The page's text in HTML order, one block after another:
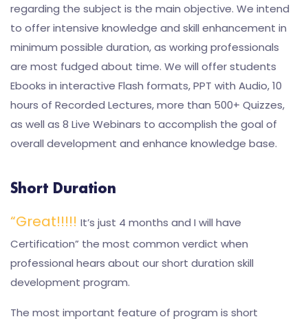
regarding the subject is the main objective. We intend
to offer intensive knowledge and skill enhancement in
minimum possible duration, as working professionals
are most fudged about time. We will offer students
Ebooks in interactive Flash formats, PPT with Audio, 10
hours of Recorded Lectures, more than 500+ Quizzes,
as well as 8 Live Webinars to accomplish the goal of
overall development and enhance knowledge base.
Short Duration
“Great!!!!! It’s just 4 months and I will have
Certification” the most common verdict when
professional hears about our short duration skill
development program.
The most important feature of program is short